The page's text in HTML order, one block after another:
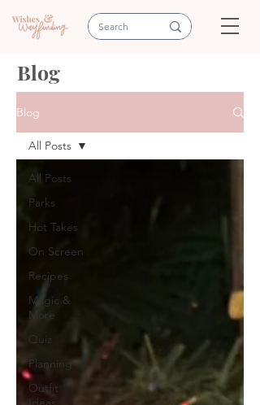
Blog
Blog
All Posts
Parks
Hot Takes
On Screen
Recipes
Magic &
More
Quiz
Planning
Outfit
All Posts